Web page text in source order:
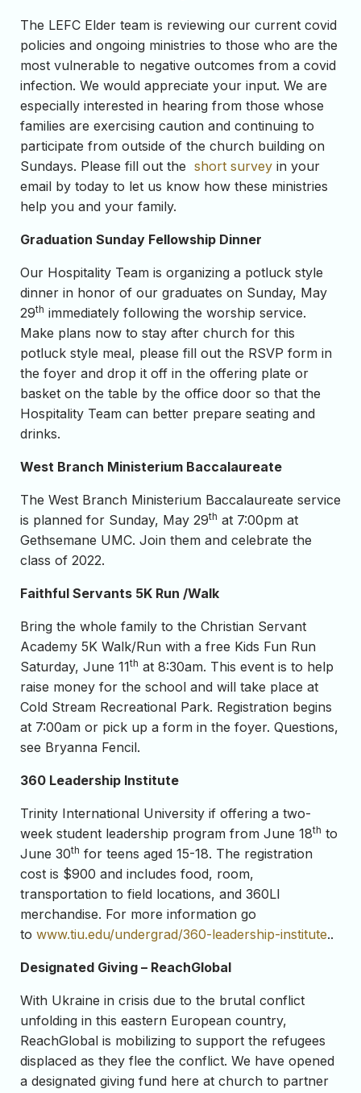
The LEFC Elder team is reviewing our current covid
policies and ongoing ministries to those who are the
most vulnerable to negative outcomes from a covid
infection. We would appreciate your input. We are
especially interested in hearing from those whose
families are exercising caution and continuing to
participate from outside of the church building on
Sundays. Please fill out the short survey in your
email by today to let us know how these ministries
help you and your family.
Graduation Sunday Fellowship Dinner
Our Hospitality Team is organizing a potluck style
dinner in honor of our graduates on Sunday, May
29th immediately following the worship service.
Make plans now to stay after church for this
potluck style meal, please fill out the RSVP form in
the foyer and drop it off in the offering plate or
basket on the table by the office door so that the
Hospitality Team can better prepare seating and
drinks.
West Branch Ministerium Baccalaureate
The West Branch Ministerium Baccalaureate service
is planned for Sunday, May 29th at 7:00pm at
Gethsemane UMC. Join them and celebrate the
class of 2022.
Faithful Servants 5K Run /Walk
Bring the whole family to the Christian Servant
Academy 5K Walk/Run with a free Kids Fun Run
Saturday, June 11th at 8:30am. This event is to help
raise money for the school and will take place at
Cold Stream Recreational Park. Registration begins
at 7:00am or pick up a form in the foyer. Questions,
see Bryanna Fencil.
360 Leadership Institute
Trinity International University if offering a two-
week student leadership program from June 18th to
June 30th for teens aged 15-18. The registration
cost is $900 and includes food, room,
transportation to field locations, and 360LI
merchandise. For more information go
to www.tiu.edu/undergrad/360-leadership-institute..
Designated Giving – ReachGlobal
With Ukraine in crisis due to the brutal conflict
unfolding in this eastern European country,
ReachGlobal is mobilizing to support the refugees
displaced as they flee the conflict. We have opened
a designated giving fund here at church to partner